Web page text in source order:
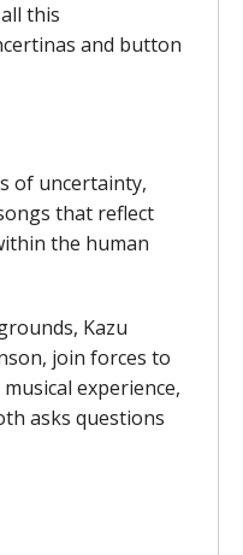
this
and button
of uncertainty,
that reflect
the human
Kazu
join forces to
experience,
asks questions